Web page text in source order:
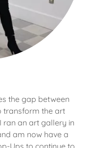
the gap between
transform the art
ran an art gallery in
am now have a
Ups to continue to